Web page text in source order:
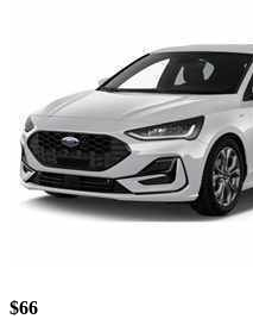
$66